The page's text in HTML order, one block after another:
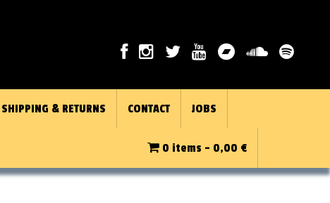
SHIPPING & RETURNS CONTACT JOBS
0 items - 0,00 €